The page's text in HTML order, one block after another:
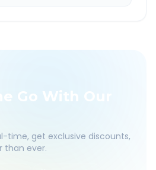
Go With Our
time, get exclusive discounts,
than ever.